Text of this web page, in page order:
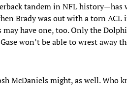
tandem in NFL history—has
Brady was out with a torn ACL
may have one, too. Only the
won’t be able to wrest away
McDaniels might, as well. Who